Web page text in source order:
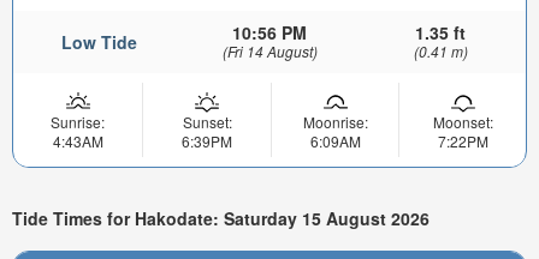
Low Tide 10:56 PM
(Fri 14 August)
1.35 ft
(0.41 m)
Sunrise:
4:43AM
Sunset:
6:39PM
Moonrise:
6:09AM
Moonset:
7:22PM
Tide Times for Hakodate: Saturday 15 August 2026